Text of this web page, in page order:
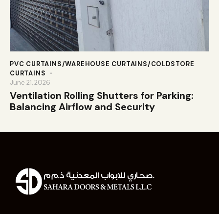
PVC CURTAINS/WAREHOUSE CURTAINS/COLDSTORE
CURTAINS
June 21, 2026
Ventilation Rolling Shutters for Parking:
Balancing Airflow and Security